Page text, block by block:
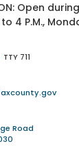
Open
4 P.M.,
TTY 711
Road